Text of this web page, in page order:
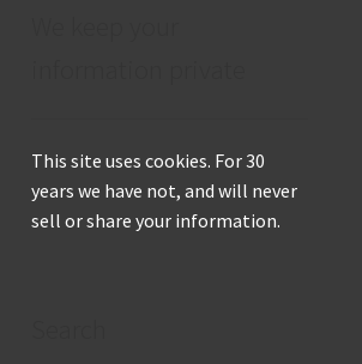
This site uses cookies. For 30
years we have not, and will never
sell or share your information.